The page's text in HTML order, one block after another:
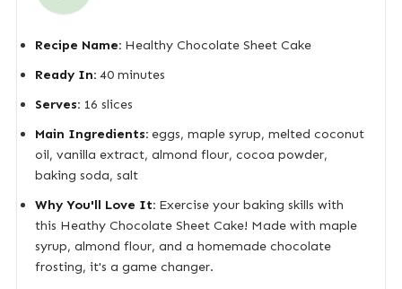
Recipe Name:Healthy Chocolate Sheet Cake
Ready In:40 minutes
Serves:16 slices
Main Ingredients:eggs, maple syrup, melted coconut
oil, vanilla extract, almond flour, cocoa powder,
baking soda, salt
Why You'll Love It:Exercise your baking skills with
this Heathy Chocolate Sheet Cake! Made with maple
syrup, almond flour, and a homemade chocolate
frosting, it's a game changer.